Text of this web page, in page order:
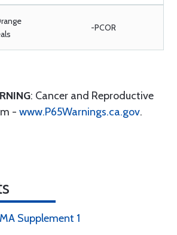
-PCOR
: Cancer and Reproductive
- www.P65Warnings.ca.gov.
Supplement 1